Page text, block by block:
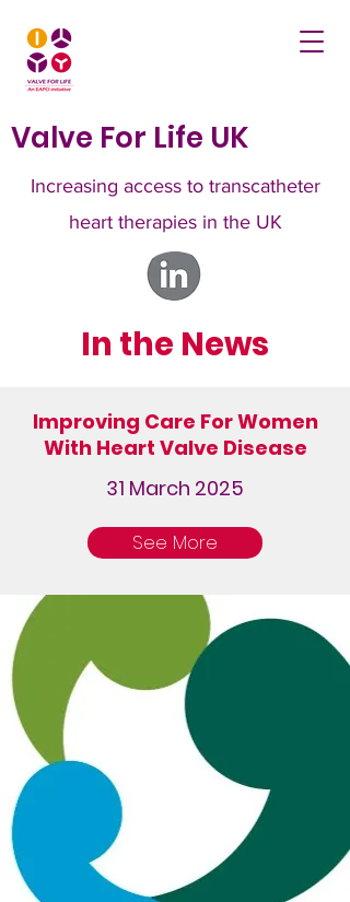
Valve For Life UK
Increasing access to transcatheter
heart therapies in the UK
In the News
Improving Care For Women
With Heart Valve Disease
31 March 2025
See More